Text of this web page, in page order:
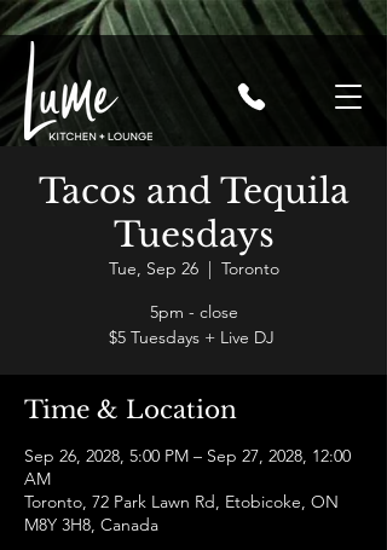
Tacos and Tequila
Tuesdays
Tue, Sep 26
  |
Toronto
5pm - close
$5 Tuesdays + Live DJ
Time & Location
Sep 26, 2028, 5:00 PM – Sep 27, 2028, 12:00
AM
Toronto, 72 Park Lawn Rd, Etobicoke, ON
M8Y 3H8, Canada